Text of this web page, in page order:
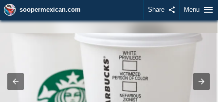
soopermexican.com Share share Menu menu